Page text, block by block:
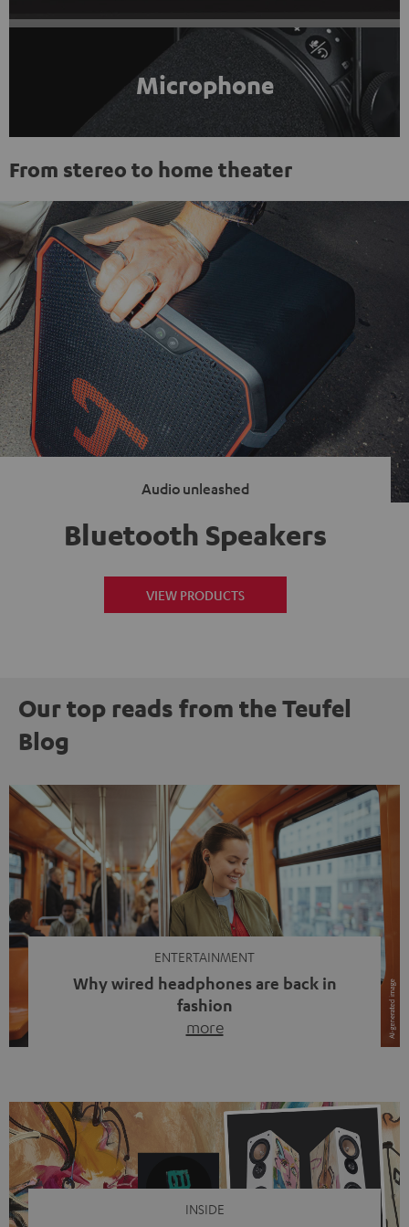
Microphone
From stereo to home theater
Audio unleashed
Bluetooth Speakers
VIEW PRODUCTS
Our top reads from the Teufel
Blog
ENTERTAINMENT
Why wired headphones are back in
fashion
more
video calls, more and more people are wearing earbuds
with a cable dangling from their ears again. Has the fear
of tangled cords disappeared? Not at […]
INSIDE